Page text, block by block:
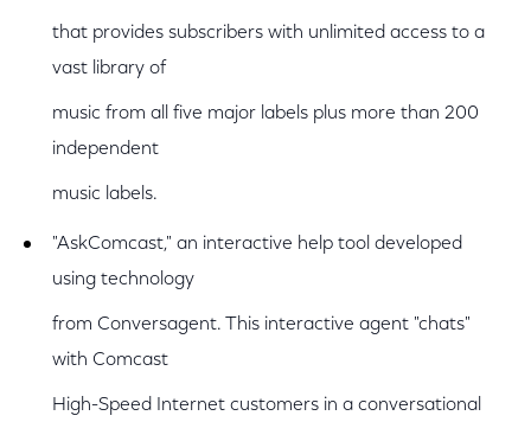
that provides subscribers with unlimited access to a
vast library of
music from all five major labels plus more than 200
independent
music labels.
"AskComcast," an interactive help tool developed
using technology
from Conversagent. This interactive agent "chats"
with Comcast
High-Speed Internet customers in a conversational